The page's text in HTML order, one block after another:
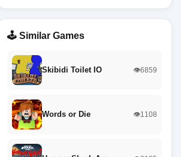
🕹️ Similar Games
Skibidi Toilet IO 👁️6859
Words or Die 👁️1108